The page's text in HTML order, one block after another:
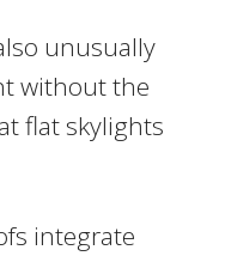
unusually
without the
flat skylights
integrate